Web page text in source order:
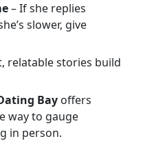
– If she replies
slower, give
relatable stories build
Bay offers
way to gauge
in person.